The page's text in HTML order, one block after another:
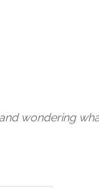
wondering